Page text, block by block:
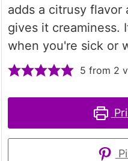
adds a citrusy flavor
gives it creaminess.
when you're sick or
5 from 2